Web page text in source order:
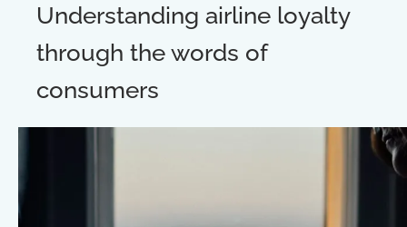
Understanding airline loyalty
through the words of
consumers